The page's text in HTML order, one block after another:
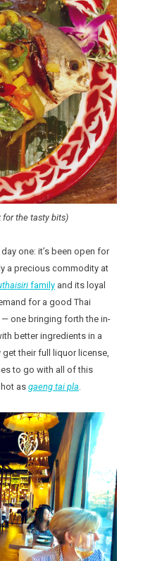
for the tasty bits)
one: it’s been open for
a precious commodity at
family and its loyal
for a good Thai
one bringing forth the in-
better ingredients in a
their full liquor license,
to go with all of this
hot asgaeng tai pla.